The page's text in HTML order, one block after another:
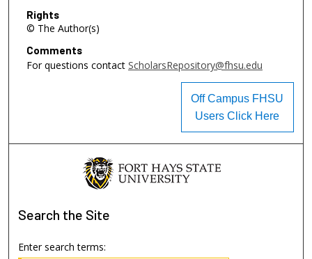
Rights
© The Author(s)
Comments
For questions contact ScholarsRepository@fhsu.edu
Off Campus FHSU
Users Click Here
Search the Site
Enter search terms: